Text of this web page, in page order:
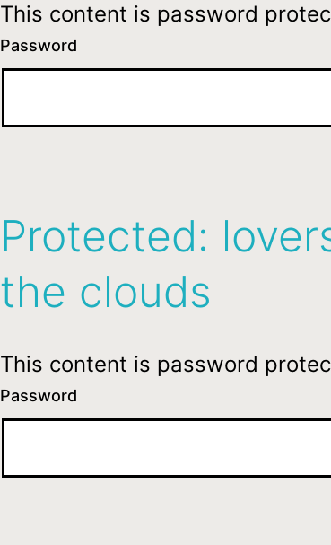
This content is password
Password
Protected:
the clouds
This content is password
Password